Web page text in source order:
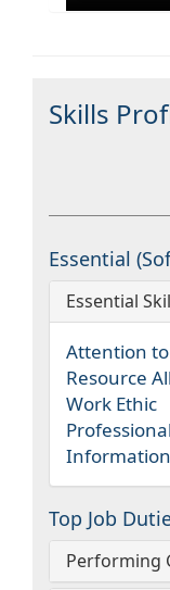
Skills
Essential
Essential
Attention
Resource
Work Ethic
Top Job
Performing